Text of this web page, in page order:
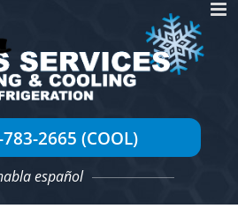
2665 (COOL)
español